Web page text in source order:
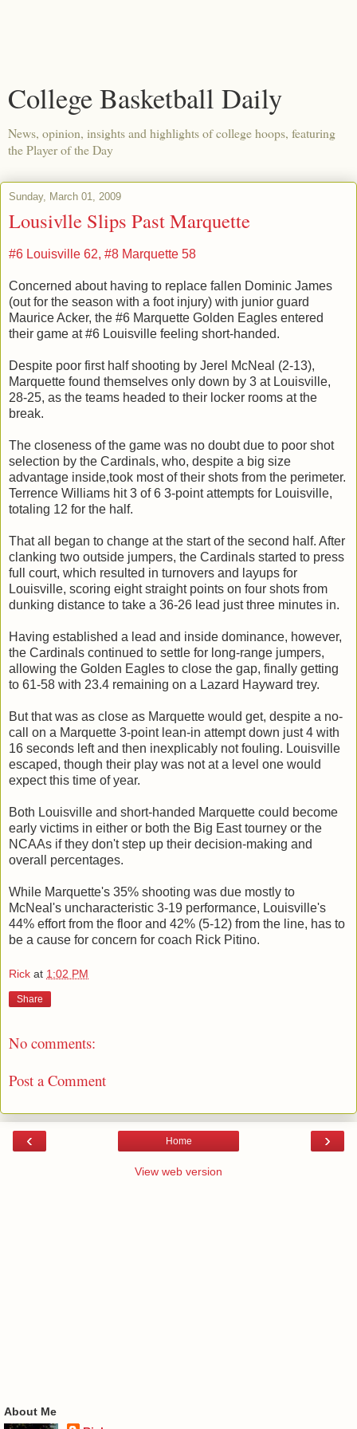
College Basketball Daily
News, opinion, insights and highlights of college hoops, featuring
the Player of the Day
Sunday, March 01, 2009
Lousivlle Slips Past Marquette
#6 Louisville 62, #8 Marquette 58
Concerned about having to replace fallen Dominic James
(out for the season with a foot injury) with junior guard
Maurice Acker, the #6 Marquette Golden Eagles entered
their game at #6 Louisville feeling short-handed.
Despite poor first half shooting by Jerel McNeal (2-13),
Marquette found themselves only down by 3 at Louisville,
28-25, as the teams headed to their locker rooms at the
break.
The closeness of the game was no doubt due to poor shot
selection by the Cardinals, who, despite a big size
advantage inside,took most of their shots from the perimeter.
Terrence Williams hit 3 of 6 3-point attempts for Louisville,
totaling 12 for the half.
That all began to change at the start of the second half. After
clanking two outside jumpers, the Cardinals started to press
full court, which resulted in turnovers and layups for
Louisville, scoring eight straight points on four shots from
dunking distance to take a 36-26 lead just three minutes in.
Having established a lead and inside dominance, however,
the Cardinals continued to settle for long-range jumpers,
allowing the Golden Eagles to close the gap, finally getting
to 61-58 with 23.4 remaining on a Lazard Hayward trey.
But that was as close as Marquette would get, despite a no-
call on a Marquette 3-point lean-in attempt down just 4 with
16 seconds left and then inexplicably not fouling. Louisville
escaped, though their play was not at a level one would
expect this time of year.
Both Louisville and short-handed Marquette could become
early victims in either or both the Big East tourney or the
NCAAs if they don't step up their decision-making and
overall percentages.
While Marquette's 35% shooting was due mostly to
McNeal's uncharacteristic 3-19 performance, Louisville's
44% effort from the floor and 42% (5-12) from the line, has to
be a cause for concern for coach Rick Pitino.
Rick at 1:02 PM
Share
No comments:
Post a Comment
‹ ›
Home
View web version
About Me